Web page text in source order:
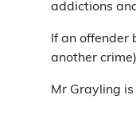
addictions
If an offender
another
Mr Grayling is